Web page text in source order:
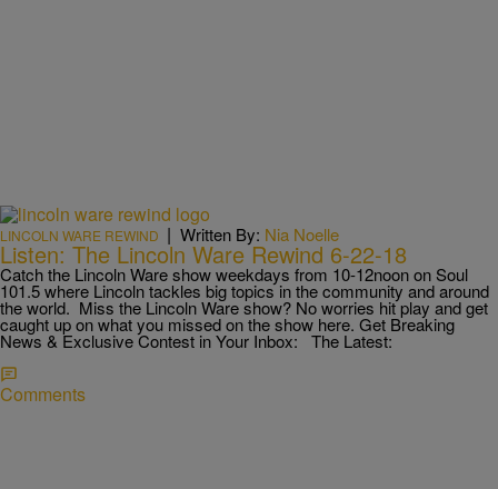
LINCOLN WARE REWIND | Written By: Nia Noelle
Listen: The Lincoln Ware Rewind 6-22-18
Catch the Lincoln Ware show weekdays from 10-12noon on Soul
101.5 where Lincoln tackles big topics in the community and around
the world. Miss the Lincoln Ware show? No worries hit play and get
caught up on what you missed on the show here. Get Breaking
News & Exclusive Contest in Your Inbox: The Latest:
Comments